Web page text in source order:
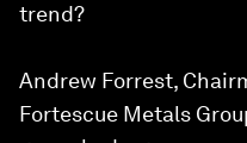
trend?
Andrew Forrest,
Fortescue Metals